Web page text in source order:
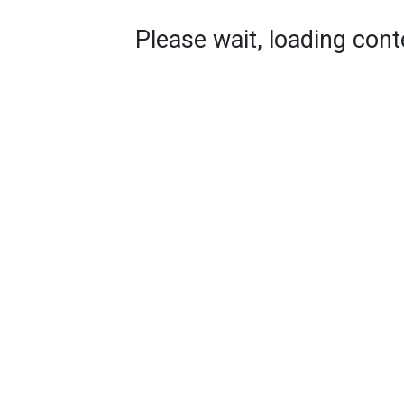
Please wait, loading